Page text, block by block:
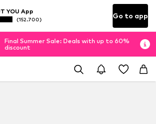
YOU App
(152.700) Go to app
Final Summer Sale: Deals with up to 60%
discount